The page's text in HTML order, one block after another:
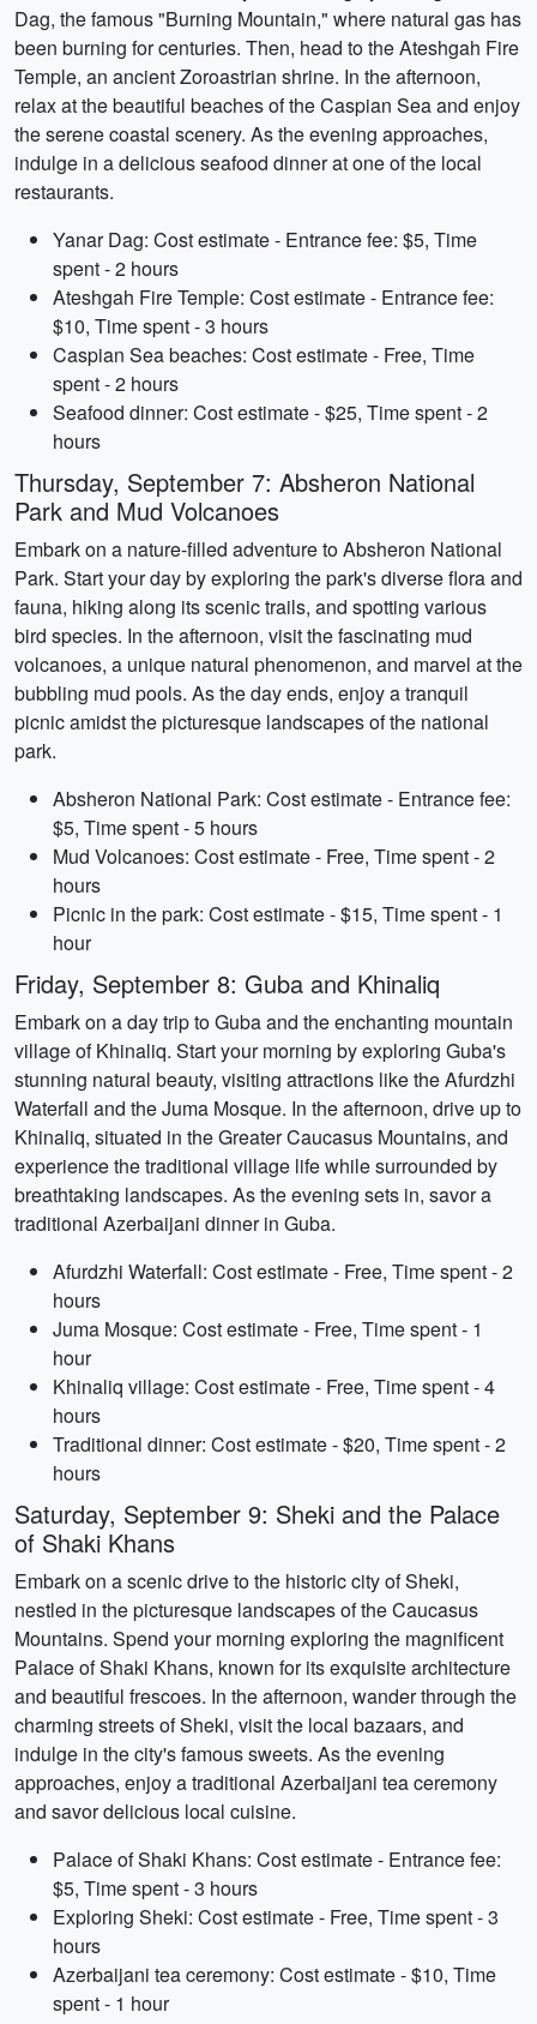
Dag, the famous "Burning Mountain," where natural gas has
been burning for centuries. Then, head to the Ateshgah Fire
Temple, an ancient Zoroastrian shrine. In the afternoon,
relax at the beautiful beaches of the Caspian Sea and enjoy
the serene coastal scenery. As the evening approaches,
indulge in a delicious seafood dinner at one of the local
restaurants.
Yanar Dag: Cost estimate - Entrance fee: $5, Time
spent - 2 hours
Ateshgah Fire Temple: Cost estimate - Entrance fee:
$10, Time spent - 3 hours
Caspian Sea beaches: Cost estimate - Free, Time
spent - 2 hours
Seafood dinner: Cost estimate - $25, Time spent - 2
hours
Thursday, September 7: Absheron National
Park and Mud Volcanoes
Embark on a nature-filled adventure to Absheron National
Park. Start your day by exploring the park's diverse flora and
fauna, hiking along its scenic trails, and spotting various
bird species. In the afternoon, visit the fascinating mud
volcanoes, a unique natural phenomenon, and marvel at the
bubbling mud pools. As the day ends, enjoy a tranquil
picnic amidst the picturesque landscapes of the national
park.
Absheron National Park: Cost estimate - Entrance fee:
$5, Time spent - 5 hours
Mud Volcanoes: Cost estimate - Free, Time spent - 2
hours
Picnic in the park: Cost estimate - $15, Time spent - 1
hour
Friday, September 8: Guba and Khinaliq
Embark on a day trip to Guba and the enchanting mountain
village of Khinaliq. Start your morning by exploring Guba's
stunning natural beauty, visiting attractions like the Afurdzhi
Waterfall and the Juma Mosque. In the afternoon, drive up to
Khinaliq, situated in the Greater Caucasus Mountains, and
experience the traditional village life while surrounded by
breathtaking landscapes. As the evening sets in, savor a
traditional Azerbaijani dinner in Guba.
Afurdzhi Waterfall: Cost estimate - Free, Time spent - 2
hours
Juma Mosque: Cost estimate - Free, Time spent - 1
hour
Khinaliq village: Cost estimate - Free, Time spent - 4
hours
Traditional dinner: Cost estimate - $20, Time spent - 2
hours
Saturday, September 9: Sheki and the Palace
of Shaki Khans
Embark on a scenic drive to the historic city of Sheki,
nestled in the picturesque landscapes of the Caucasus
Mountains. Spend your morning exploring the magnificent
Palace of Shaki Khans, known for its exquisite architecture
and beautiful frescoes. In the afternoon, wander through the
charming streets of Sheki, visit the local bazaars, and
indulge in the city's famous sweets. As the evening
approaches, enjoy a traditional Azerbaijani tea ceremony
and savor delicious local cuisine.
Palace of Shaki Khans: Cost estimate - Entrance fee:
$5, Time spent - 3 hours
Exploring Sheki: Cost estimate - Free, Time spent - 3
hours
Azerbaijani tea ceremony: Cost estimate - $10, Time
spent - 1 hour